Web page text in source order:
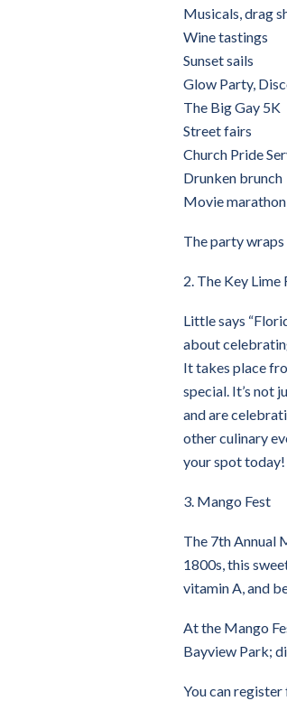
Musicals, drag
Wine tastings
Sunset sails
Glow Party,
The Big Gay 5K
Street fairs
Church Pride
Drunken brunch
Movie
The party
2. The Key Lime
Little says
about
It takes place
special. It’s not
and are
other culinary
your spot today!
3. Mango Fest
The 7th Annual
1800s, this
vitamin A, and
At the Mango
Bayview Park;
You can